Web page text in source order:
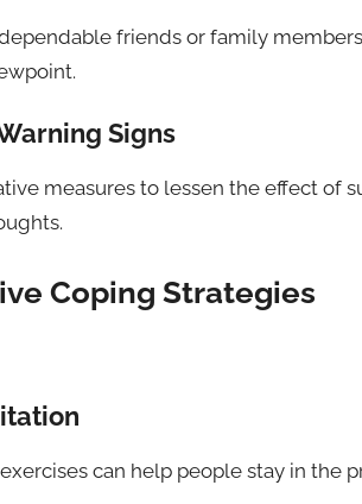
friends or family
Signs
measures to lessen the effect of
Coping Strategies
can help people stay in the